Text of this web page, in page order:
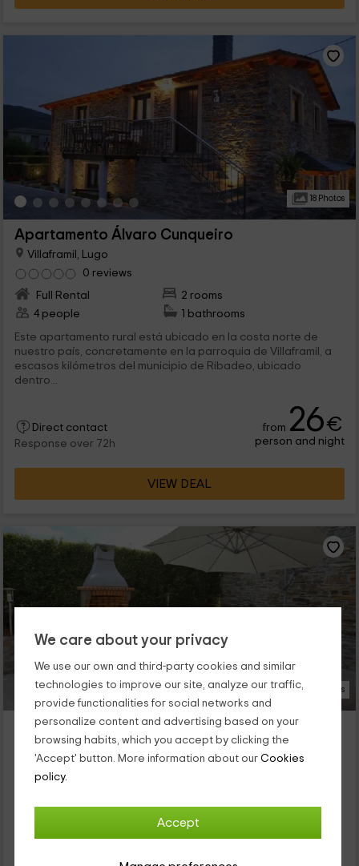
We care about your privacy
We use our own and third-party cookies and similar
technologies to improve our site, analyze our traffic,
provide functionalities for social networks and
personalize content and advertising based on your
browsing habits, which you accept by clicking the
'Accept' button. More information about our Cookies
policy.
Accept
18 Photos
Apartamento Álvaro Cunqueiro
Villaframil, Lugo
0 reviews
Full Rental
2 rooms
4 people
1 bathrooms
Este apartamento rural está ubicado en la costa norte de
nuestro país, concretamente en la parroquia de Villaframil, a
escasos kilómetros del municipio de Ribadeo, ubicado
dentro...
Direct contact
Response over 72h
from 26€
person and night
VIEW DEAL
23 Photos
Apartamento Eduardo Pondal
Villaframil, Lugo
0 reviews
Full Rental
4 people
2 bathrooms
Este apartamento rural levanta sus muros en la provincia de
Lugo, concretamente en la parroquia de Villaframil, a escasos